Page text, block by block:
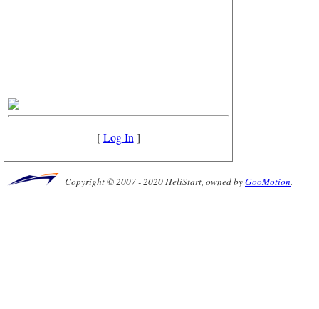
[Log In ]
Copyright © 2007 - 2020 HeliStart, owned byGooMotion.